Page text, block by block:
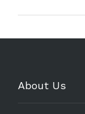
About Us